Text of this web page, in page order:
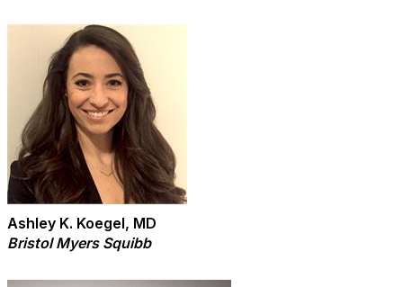
Ashley K. Koegel, MD
Bristol Myers Squibb